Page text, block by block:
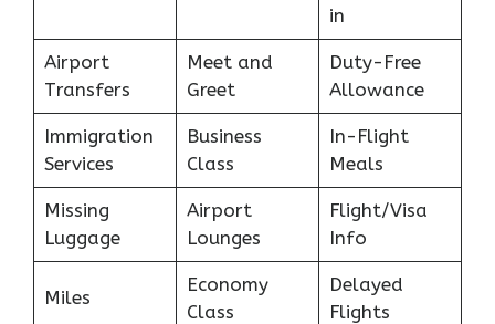
in
Airport
Transfers
Meet and
Greet
Duty-Free
Allowance
Immigration
Services
Business
Class
In-Flight
Meals
Missing
Luggage
Airport
Lounges
Flight/Visa
Info
Miles
Economy
Class
Delayed
Flights